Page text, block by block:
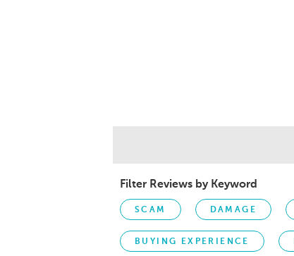
Filter Reviews by Keyword
SCAM DAMAGE
BUYING EXPERIENCE